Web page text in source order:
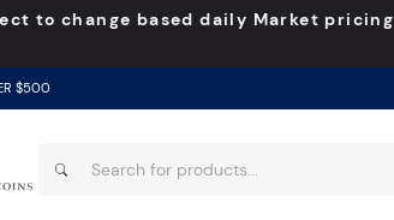
to change based daily Market pricing
$500